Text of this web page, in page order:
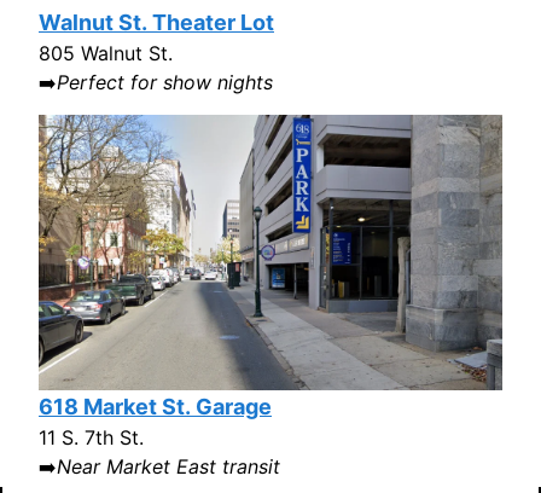
Walnut St. Theater Lot
805 Walnut St.
➡️Perfect for show nights
618 Market St. Garage
11 S. 7th St.
➡️Near Market East transit